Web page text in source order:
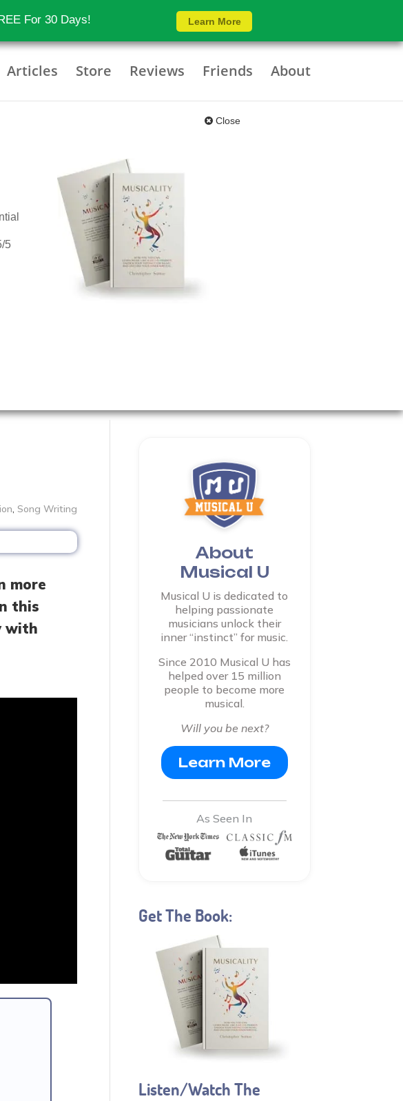
For 30 Days! Learn More
Articles Store Reviews Friends About
Close
5
, Song Writing
more
this
with
About
Musical U
Musical U is dedicated to
helping passionate
musicians unlock their
inner “instinct” for music.
Since 2010 Musical U has
helped over 15 million
people to become more
musical.
Will you be next?
Learn More
As Seen In
Get The Book:
Listen/Watch The